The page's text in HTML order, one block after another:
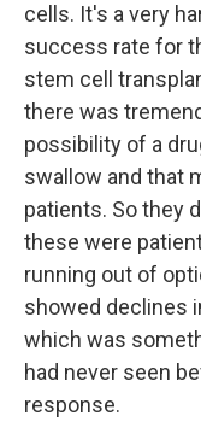
cells. It's a very
success rate for
stem cell
there was
possibility of a
swallow and that
patients. So they
these were
running out of
showed declines
which was
had never seen
response.